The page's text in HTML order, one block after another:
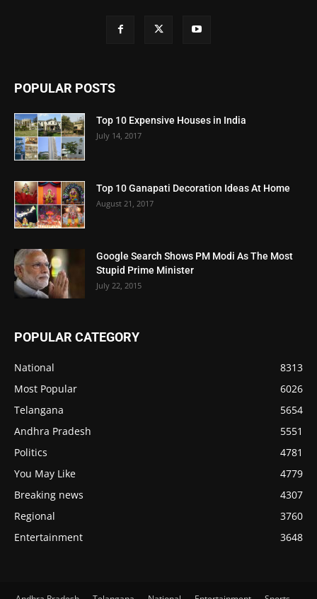
POPULAR POSTS
Top 10 Expensive Houses in India
July 14, 2017
Top 10 Ganapati Decoration Ideas At Home
August 21, 2017
Google Search Shows PM Modi As The Most
Stupid Prime Minister
July 22, 2015
POPULAR CATEGORY
National
8313
Most Popular
6026
Telangana
5654
Andhra Pradesh
5551
Politics
4781
You May Like
4779
Breaking news
4307
Regional
3760
Entertainment
3648